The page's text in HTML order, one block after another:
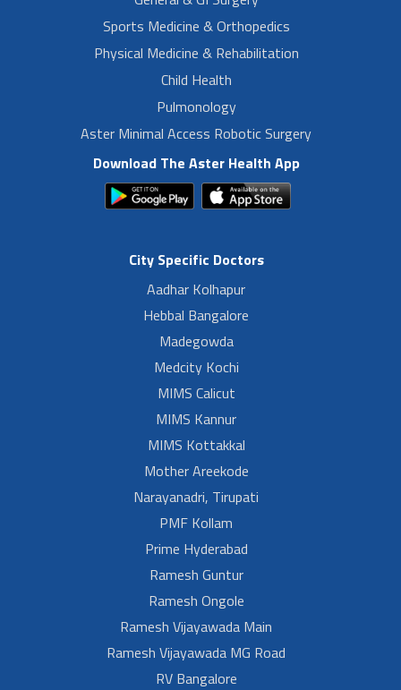
Sports Medicine & Orthopedics
Physical Medicine & Rehabilitation
Child Health
Pulmonology
Aster Minimal Access Robotic Surgery
Download The Aster Health App
City Specific Doctors
Aadhar Kolhapur
Hebbal Bangalore
Madegowda
Medcity Kochi
MIMS Calicut
MIMS Kannur
MIMS Kottakkal
Mother Areekode
Narayanadri, Tirupati
PMF Kollam
Prime Hyderabad
Ramesh Guntur
Ramesh Ongole
Ramesh Vijayawada Main
Ramesh Vijayawada MG Road
RV Bangalore